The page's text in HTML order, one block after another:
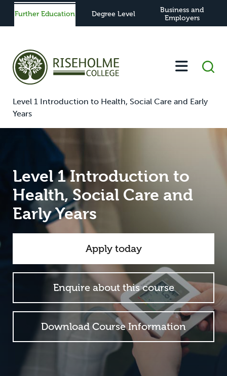
Further Education Degree Level
Business and
Employers
Level 1 Introduction to Health, Social Care and Early
Years
Level 1 Introduction to
Health, Social Care and
Early Years
Apply today
Enquire about this course
Download Course Information